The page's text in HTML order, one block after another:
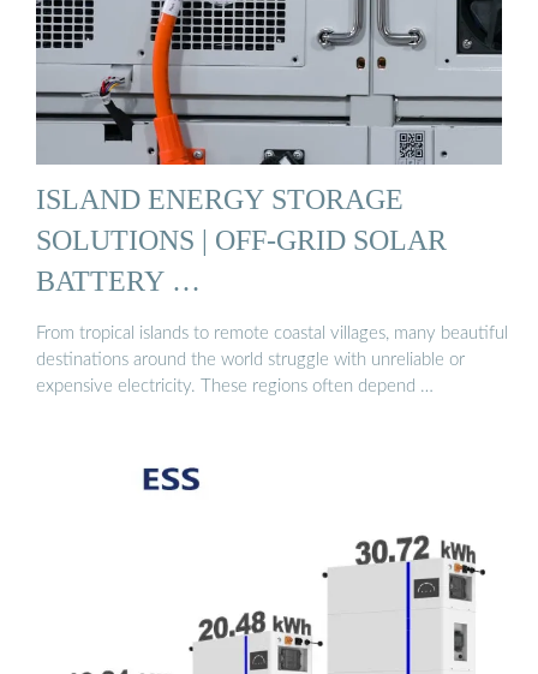
ISLAND ENERGY STORAGE
SOLUTIONS | OFF-GRID SOLAR
BATTERY …
From tropical islands to remote coastal villages, many beautiful
destinations around the world struggle with unreliable or
expensive electricity. These regions often depend …